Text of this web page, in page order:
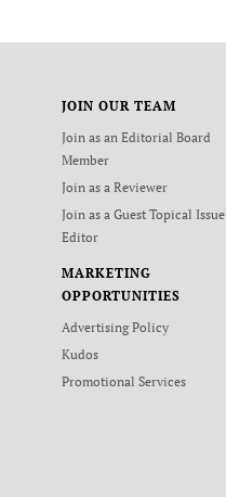
JOIN OUR TEAM
Join as an Editorial Board
Member
Join as a Reviewer
Join as a Guest Topical Issue
Editor
MARKETING
OPPORTUNITIES
Advertising Policy
Kudos
Promotional Services